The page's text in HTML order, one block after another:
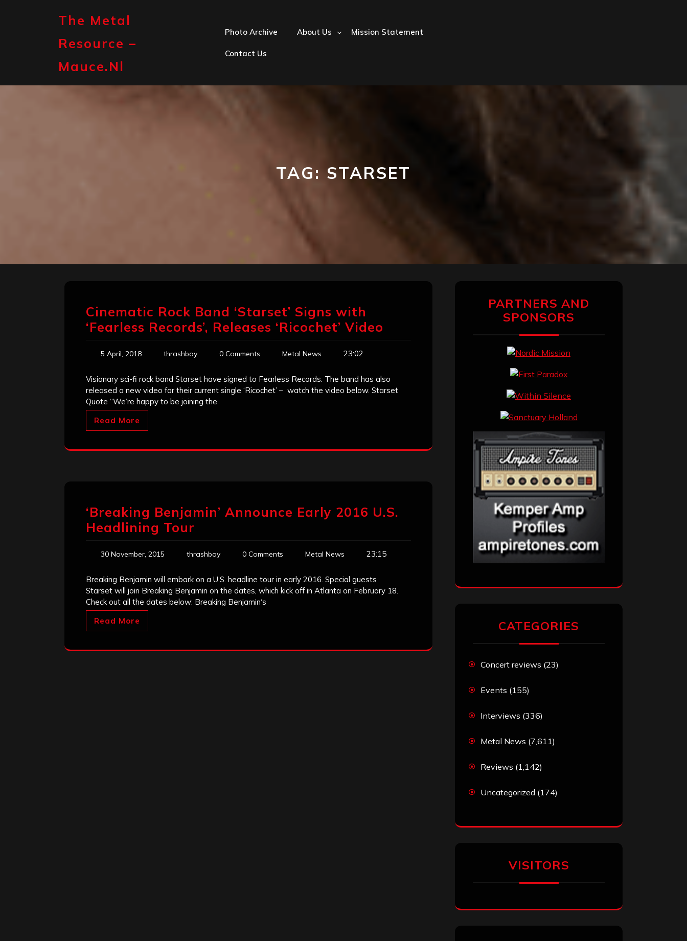
The Metal
Resource –
Mauce.nl
Photo Archive About Us Mission Statement
Contact Us
TAG: STARSET
Cinematic Rock Band ‘Starset’ Signs with
‘Fearless Records’, Releases ‘Ricochet’ Video
5 April, 2018 thrashboy 0 Comments Metal News 23:02
Visionary sci-fi rock band Starset have signed to Fearless Records. The band has also
released a new video for their current single ‘Ricochet’ – watch the video below. Starset
Quote “We’re happy to be joining the
Read More
‘Breaking Benjamin’ Announce Early 2016 U.S.
Headlining Tour
30 November, 2015 thrashboy 0 Comments Metal News 23:15
Breaking Benjamin will embark on a U.S. headline tour in early 2016. Special guests
Starset will join Breaking Benjamin on the dates, which kick off in Atlanta on February 18.
Check out all the dates below: Breaking Benjamin‘s
Read More
PARTNERS AND
SPONSORS
CATEGORIES
Concert reviews (23)
Events (155)
Interviews (336)
Metal News (7,611)
Reviews (1,142)
Uncategorized (174)
VISITORS